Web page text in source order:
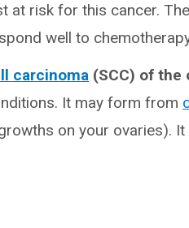
at risk for this cancer.
well to
carcinoma (SCC) of the
It may form from
on your ovaries).